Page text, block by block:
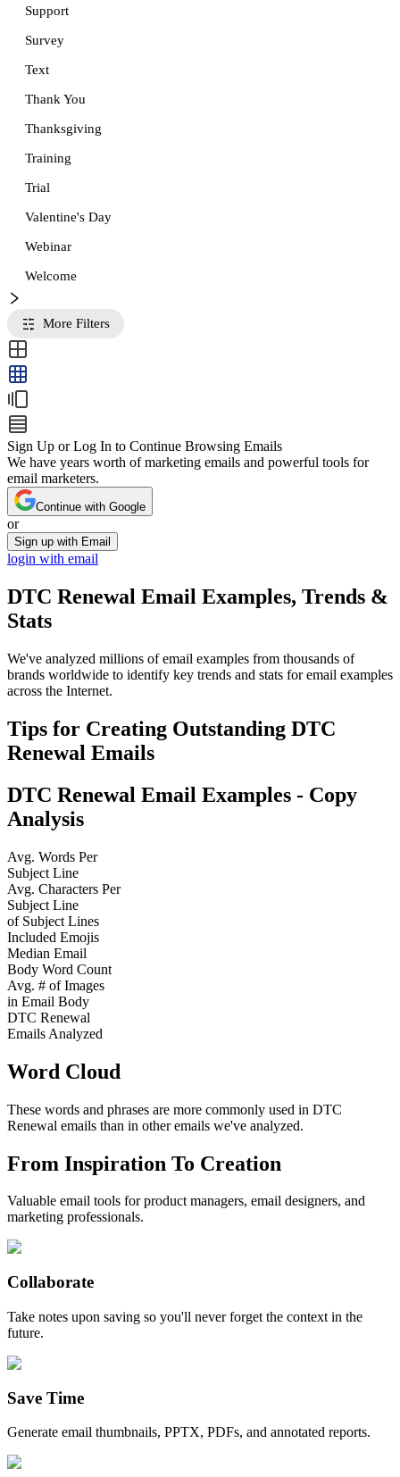
Support
Survey
Text
Thank You
Thanksgiving
Training
Trial
Valentine's Day
Webinar
Welcome
More Filters
Sign Up or Log In to Continue Browsing Emails
We have years worth of marketing emails and powerful tools for
email marketers.
Continue with Google
or
Sign up with Email
login with email
DTC Renewal Email Examples, Trends &
Stats
We've analyzed millions of email examples from thousands of
brands worldwide to identify key trends and stats for email examples
across the Internet.
Tips for Creating Outstanding DTC
Renewal Emails
DTC Renewal Email Examples - Copy
Analysis
Avg. Words Per
Subject Line
Avg. Characters Per
Subject Line
of Subject Lines
Included Emojis
Median Email
Body Word Count
Avg. # of Images
in Email Body
DTC Renewal
Emails Analyzed
Word Cloud
These words and phrases are more commonly used in DTC
Renewal emails than in other emails we've analyzed.
From Inspiration To Creation
Valuable email tools for product managers, email designers, and
marketing professionals.
Collaborate
Take notes upon saving so you'll never forget the context in the
future.
Save Time
Generate email thumbnails, PPTX, PDFs, and annotated reports.